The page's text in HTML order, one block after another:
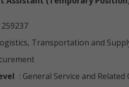
259237
Transportation and
: General Service and